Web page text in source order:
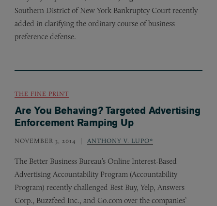
Southern District of New York Bankruptcy Court recently
added in clarifying the ordinary course of business
preference defense.
THE FINE PRINT
Are You Behaving? Targeted Advertising
Enforcement Ramping Up
NOVEMBER 3, 2014 ANTHONY V. LUPO*
The Better Business Bureau’s Online Interest-Based
Advertising Accountability Program (Accountability
Program) recently challenged Best Buy, Yelp, Answers
Corp., Buzzfeed Inc., and Go.com over the companies’